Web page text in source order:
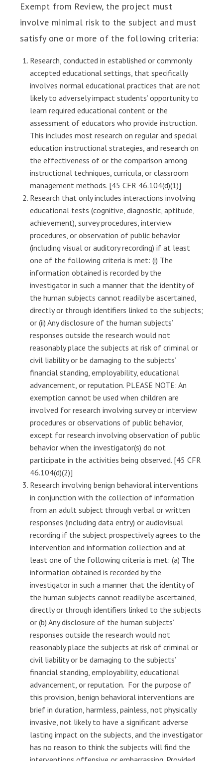
Exempt from Review, the project must
involve minimal risk to the subject and must
satisfy one or more of the following criteria:
Research, conducted in established or commonly
accepted educational settings, that specifically
involves normal educational practices that are not
likely to adversely impact students’ opportunity to
learn required educational content or the
assessment of educators who provide instruction.
This includes most research on regular and special
education instructional strategies, and research on
the effectiveness of or the comparison among
instructional techniques, curricula, or classroom
management methods. [45 CFR 46.104(d)(1)]
Research that only includes interactions involving
educational tests (cognitive, diagnostic, aptitude,
achievement), survey procedures, interview
procedures, or observation of public behavior
(including visual or auditory recording) if at least
one of the following criteria is met: (i) The
information obtained is recorded by the
investigator in such a manner that the identity of
the human subjects cannot readily be ascertained,
directly or through identifiers linked to the subjects;
or (ii) Any disclosure of the human subjects’
responses outside the research would not
reasonably place the subjects at risk of criminal or
civil liability or be damaging to the subjects’
financial standing, employability, educational
advancement, or reputation. PLEASE NOTE: An
exemption cannot be used when children are
involved for research involving survey or interview
procedures or observations of public behavior,
except for research involving observation of public
behavior when the investigator(s) do not
participate in the activities being observed. [45 CFR
46.104(d)(2)]
Research involving benign behavioral interventions
in conjunction with the collection of information
from an adult subject through verbal or written
responses (including data entry) or audiovisual
recording if the subject prospectively agrees to the
intervention and information collection and at
least one of the following criteria is met: (a) The
information obtained is recorded by the
investigator in such a manner that the identity of
the human subjects cannot readily be ascertained,
directly or through identifiers linked to the subjects
or (b) Any disclosure of the human subjects’
responses outside the research would not
reasonably place the subjects at risk of criminal or
civil liability or be damaging to the subjects’
financial standing, employability, educational
advancement, or reputation. For the purpose of
this provision, benign behavioral interventions are
brief in duration, harmless, painless, not physically
invasive, not likely to have a significant adverse
lasting impact on the subjects, and the investigator
has no reason to think the subjects will find the